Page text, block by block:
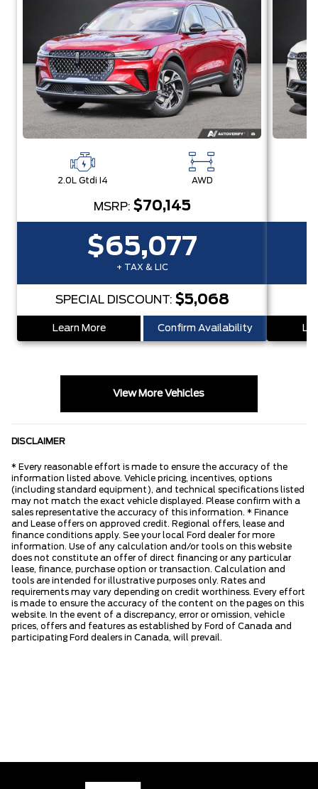
2.0L Gtdi I4 AWD
MSRP: $70,145
$65,077
+ TAX & LIC
SPECIAL DISCOUNT: $5,068
Learn More Confirm Availability
View More Vehicles
DISCLAIMER
* Every reasonable effort is made to ensure the accuracy of the
information listed above. Vehicle pricing, incentives, options
(including standard equipment), and technical specifications listed
may not match the exact vehicle displayed. Please confirm with a
sales representative the accuracy of this information. * Finance
and Lease offers on approved credit. Regional offers, lease and
finance conditions apply. See your local Ford dealer for more
information. Use of any calculation and/or tools on this website
does not constitute an offer of direct financing or any particular
lease, finance, purchase option or transaction. Calculation and
tools are intended for illustrative purposes only. Rates and
requirements may vary depending on credit worthiness. Every effort
is made to ensure the accuracy of the content on the pages on this
website. In the event of a discrepancy, error or omission, vehicle
prices, offers and features as established by Ford of Canada and
participating Ford dealers in Canada, will prevail.